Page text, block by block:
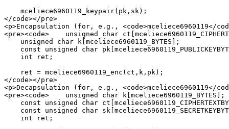
    mceliece6960119_keypair(pk,sk);
</code></pre>
<p>Encapsulation (for, e.g., <code>mceliece6960119</
<pre><code>    unsigned char
    unsigned char k[mceliece6960119_BYTES];
const unsigned char
    int ret;
    ret = mceliece6960119_enc(ct,k,pk);
</code></pre>
<p>Decapsulation (for, e.g., <code>mceliece6960119</
<pre><code>    unsigned char k[mceliece6960119_BYTES];
const unsigned char
const unsigned char
    int ret;